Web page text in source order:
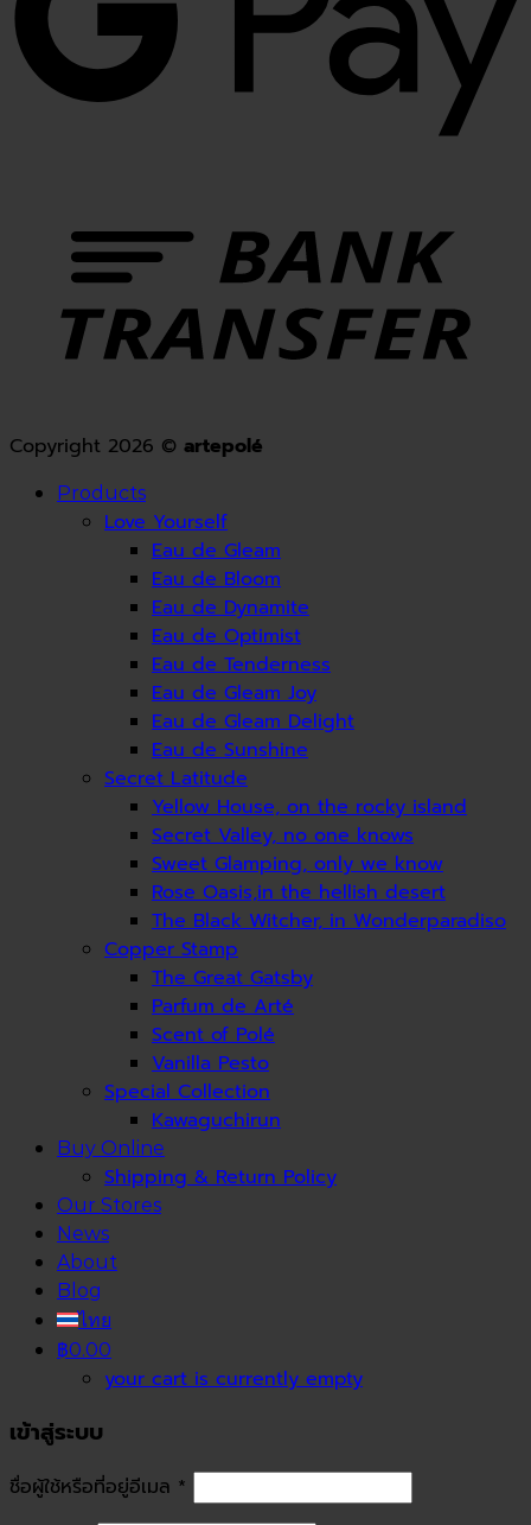
Copyright 2026 © artepolé
Products
Love Yourself
Eau de Gleam
Eau de Bloom
Eau de Dynamite
Eau de Optimist
Eau de Tenderness
Eau de Gleam Joy
Eau de Gleam Delight
Eau de Sunshine
Secret Latitude
Yellow House, on the rocky island
Secret Valley, no one knows
Sweet Glamping, only we know
Rose Oasis,in the hellish desert
The Black Witcher, in Wonderparadiso
Copper Stamp
The Great Gatsby
Parfum de Arté
Scent of Polé
Vanilla Pesto
Special Collection
Kawaguchirun
Buy Online
Shipping & Return Policy
Our Stores
News
About
Blog
ไทย
฿0.00
your cart is currently empty
เข้าสู่ระบบ
ชื่อผู้ใช้หรือที่อยู่อีเมล *